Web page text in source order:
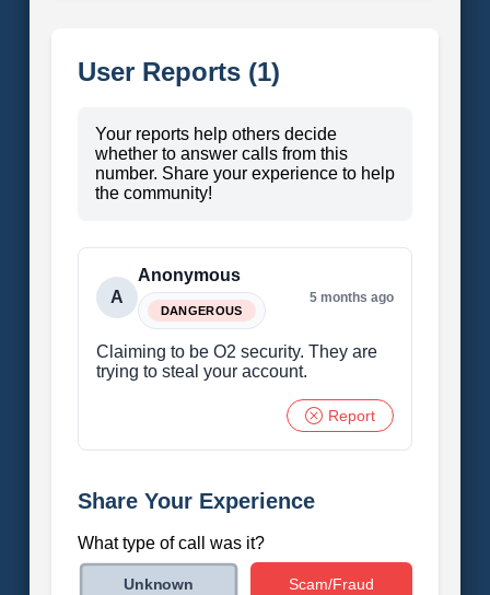
User Reports (1)
Your reports help others decide
whether to answer calls from this
number. Share your experience to help
the community!
A
Anonymous
DANGEROUS
5 months ago
Claiming to be O2 security. They are
trying to steal your account.
Report
Share Your Experience
What type of call was it?
Unknown Scam/Fraud